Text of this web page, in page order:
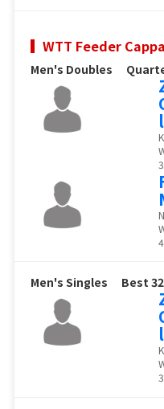
WTT Feeder
Men's Doubles
Men's Singles Best 32